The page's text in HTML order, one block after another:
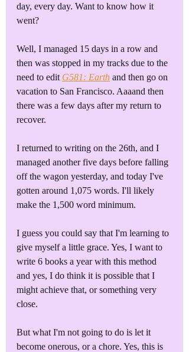
day, every day. Want to know how it
went?
Well, I managed 15 days in a row and
then was stopped in my tracks due to the
need to edit G581: Earth and then go on
vacation to San Francisco. Aaaand then
there was a few days after my return to
recover.
I returned to writing on the 26th, and I
managed another five days before falling
off the wagon yesterday, and today I've
gotten around 1,075 words. I'll likely
make the 1,500 word minimum.
I guess you could say that I'm learning to
give myself a little grace. Yes, I want to
write 6 books a year with this method
and yes, I do think it is possible that I
might achieve that, or something very
close.
But what I'm not going to do is let it
become onerous, or a chore. Yes, this is